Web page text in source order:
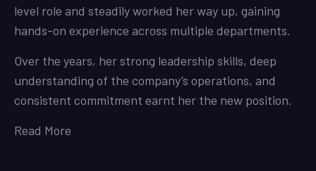
level role and steadily worked her way up, gaining
hands-on experience across multiple departments.
Over the years, her strong leadership skills, deep
understanding of the company’s operations, and
consistent commitment earnt her the new position.
Read More